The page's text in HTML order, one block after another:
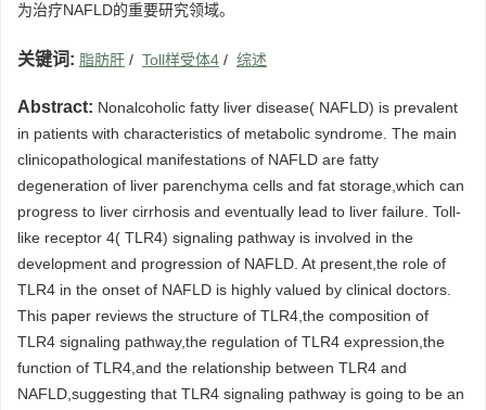
为治疗NAFLD的重要研究领域。
关键词: 脂肪肝 / Toll样受体4 / 综述
Abstract: Nonalcoholic fatty liver disease( NAFLD) is prevalent
in patients with characteristics of metabolic syndrome. The main
clinicopathological manifestations of NAFLD are fatty
degeneration of liver parenchyma cells and fat storage,which can
progress to liver cirrhosis and eventually lead to liver failure. Toll-
like receptor 4( TLR4) signaling pathway is involved in the
development and progression of NAFLD. At present,the role of
TLR4 in the onset of NAFLD is highly valued by clinical doctors.
This paper reviews the structure of TLR4,the composition of
TLR4 signaling pathway,the regulation of TLR4 expression,the
function of TLR4,and the relationship between TLR4 and
NAFLD,suggesting that TLR4 signaling pathway is going to be an